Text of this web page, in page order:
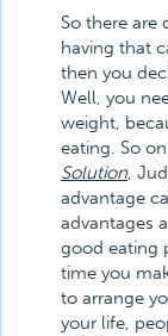
So there are
having that
then you
Well, you
weight,
eating. So
Solution,
advantage
advantages
good eating
time you
to arrange
your life,